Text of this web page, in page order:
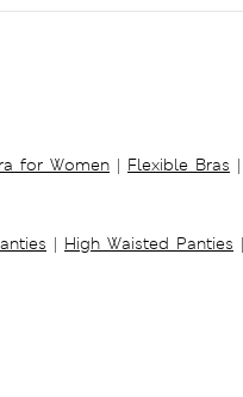
for Women | Flexible Bras |
| High Waisted Panties |